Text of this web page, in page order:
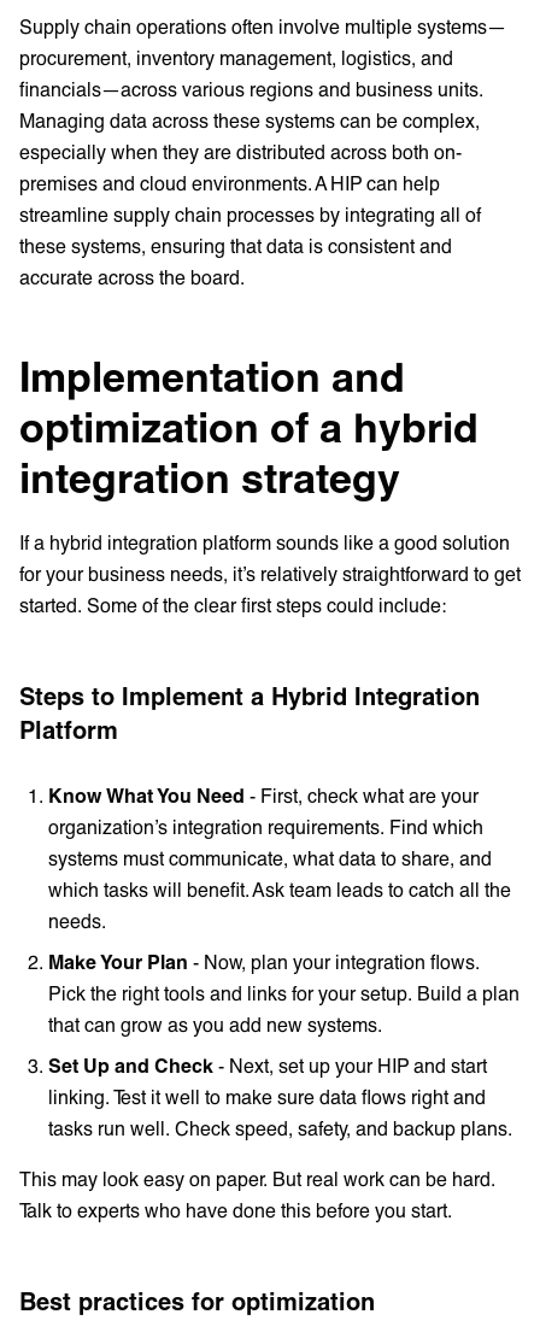
Supply chain operations often involve multiple systems—
procurement, inventory management, logistics, and
financials—across various regions and business units.
Managing data across these systems can be complex,
especially when they are distributed across both on-
premises and cloud environments. A HIP can help
streamline supply chain processes by integrating all of
these systems, ensuring that data is consistent and
accurate across the board.
Implementation and
optimization of a hybrid
integration strategy
If a hybrid integration platform sounds like a good solution
for your business needs, it’s relatively straightforward to get
started. Some of the clear first steps could include:
Steps to Implement a Hybrid Integration
Platform
Know What You Need - First, check what are your
organization’s integration requirements. Find which
systems must communicate, what data to share, and
which tasks will benefit. Ask team leads to catch all the
needs.
Make Your Plan - Now, plan your integration flows.
Pick the right tools and links for your setup. Build a plan
that can grow as you add new systems.
Set Up and Check - Next, set up your HIP and start
linking. Test it well to make sure data flows right and
tasks run well. Check speed, safety, and backup plans.
This may look easy on paper. But real work can be hard.
Talk to experts who have done this before you start.
Best practices for optimization